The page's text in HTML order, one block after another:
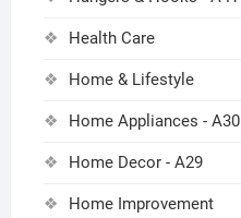
Health Care
Home & Lifestyle
Home Appliances - A30
Home Decor - A29
Home Improvement